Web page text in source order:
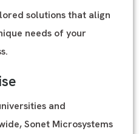
solutions that align
needs of your
and
Sonet Microsystems